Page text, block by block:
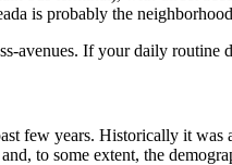
is probably the
avenues. If your daily routine
few years. Historically it
to some extent, the